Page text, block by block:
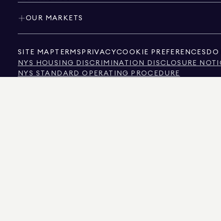
OUR MARKETS
SITE MAP TERMS PRIVACYCOOKIE PREFERENCES DO
NYS HOUSING DISCRIMINATION DISCLOSURE
NYS STANDARD OPERATING PROCEDURE